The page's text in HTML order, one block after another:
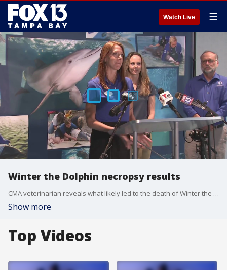
Watch Live ☰
Winter the Dolphin necropsy results
CMA veterinarian reveals what likely led to the death of Winter the Dolphin.
Show more
Top Videos